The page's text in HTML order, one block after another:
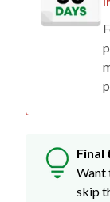
Final
Want
skip